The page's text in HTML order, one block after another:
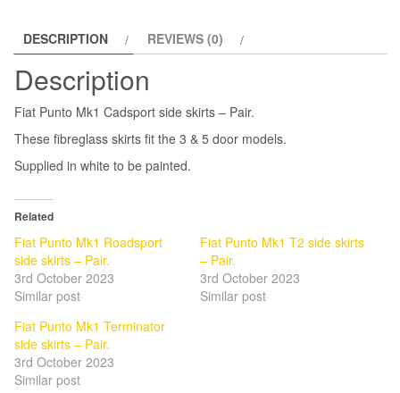
DESCRIPTION REVIEWS (0)
Description
Fiat Punto Mk1 Cadsport side skirts – Pair.
These fibreglass skirts fit the 3 & 5 door models.
Supplied in white to be painted.
Related
Fiat Punto Mk1 Roadsport
side skirts – Pair.
3rd October 2023
Similar post
Fiat Punto Mk1 T2 side skirts
– Pair.
3rd October 2023
Similar post
Fiat Punto Mk1 Terminator
side skirts – Pair.
3rd October 2023
Similar post